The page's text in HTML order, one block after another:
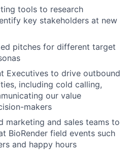
tools to research
key stakeholders at new
pitches for different target
Executives to drive outbound
including cold calling,
our value
makers
marketing and sales teams to
BioRender field events such
and happy hours